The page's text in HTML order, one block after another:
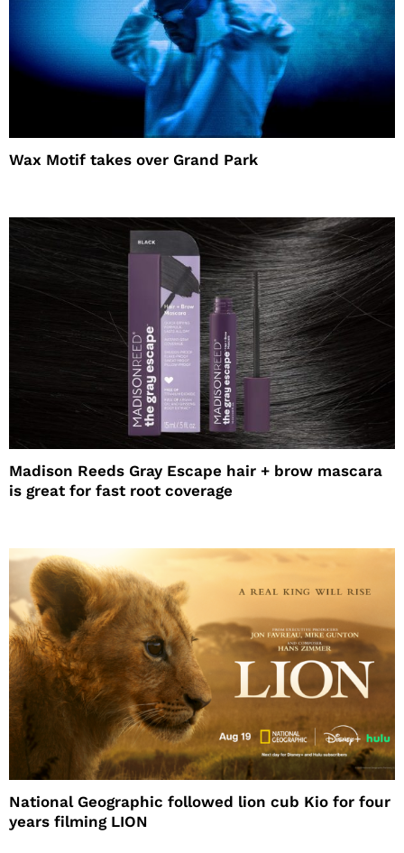
Wax Motif takes over Grand Park
Madison Reeds Gray Escape hair + brow mascara
is great for fast root coverage
National Geographic followed lion cub Kio for four
years filming LION